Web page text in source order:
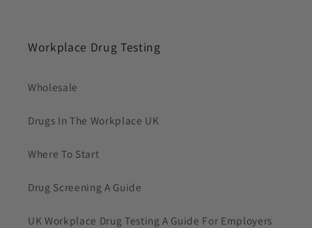
Workplace Drug Testing
Wholesale
Drugs In The Workplace UK
Where To Start
Drug Screening A Guide
UK Workplace Drug Testing A Guide For Employers